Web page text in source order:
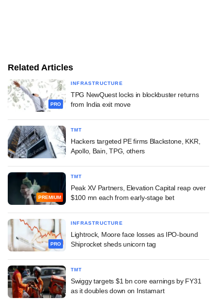
Related Articles
PRO
INFRASTRUCTURE
TPG NewQuest locks in blockbuster returns
from India exit move
TMT
Hackers targeted PE firms Blackstone, KKR,
Apollo, Bain, TPG, others
PREMIUM
TMT
Peak XV Partners, Elevation Capital reap over
$100 mn each from early-stage bet
PRO
INFRASTRUCTURE
Lightrock, Moore face losses as IPO-bound
Shiprocket sheds unicorn tag
TMT
Swiggy targets $1 bn core earnings by FY31
as it doubles down on Instamart